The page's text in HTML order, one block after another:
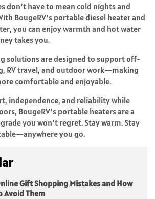
don’t have to mean cold nights and
BougeRV’s portable diesel heater and
you can enjoy warmth and hot water
takes you.
solutions are designed to support off-
RV travel, and outdoor work—making
comfortable and enjoyable.
independence, and reliability while
BougeRV’s portable heaters are a
you won’t regret. Stay warm. Stay
you go.
Gift Shopping Mistakes and How
Avoid Them